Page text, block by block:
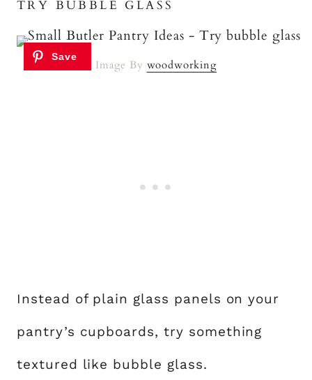
TRY BUBBLE GLASS
Image By woodworking
Instead of plain glass panels on your
pantry’s cupboards, try something
textured like bubble glass.